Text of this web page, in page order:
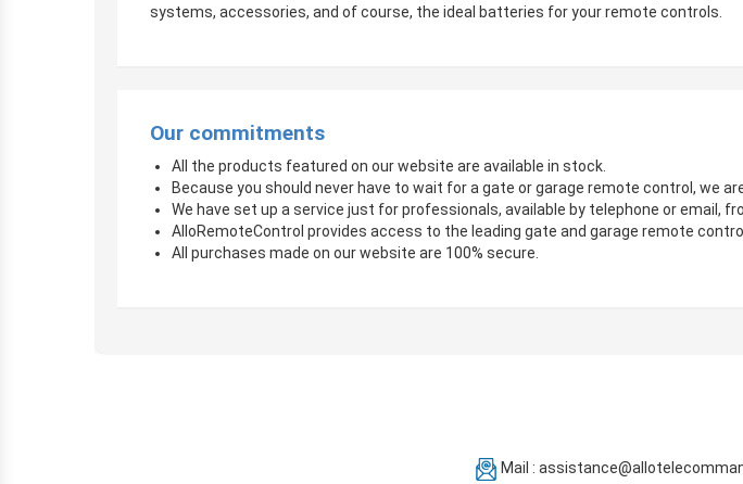
systems, accessories, and of course, the ideal batteries for your remote controls.
Our commitments
All the products featured on our website are available in stock.
Because you should never have to wait for a gate or garage remote control, we
We have set up a service just for professionals, available by telephone or email,
AlloRemoteControl provides access to the leading gate and garage remote
All purchases made on our website are 100% secure.
Mail :